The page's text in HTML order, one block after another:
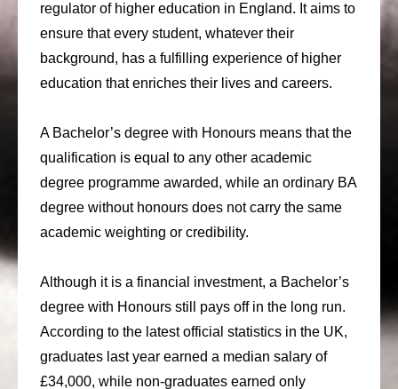
regulator of higher education in England. It aims to
ensure that every student, whatever their
background, has a fulfilling experience of higher
education that enriches their lives and careers.
A Bachelor’s degree with Honours means that the
qualification is equal to any other academic
degree programme awarded, while an ordinary BA
degree without honours does not carry the same
academic weighting or credibility.
Although it is a financial investment, a Bachelor’s
degree with Honours still pays off in the long run.
According to the latest official statistics in the UK,
graduates last year earned a median salary of
£34,000, while non-graduates earned only